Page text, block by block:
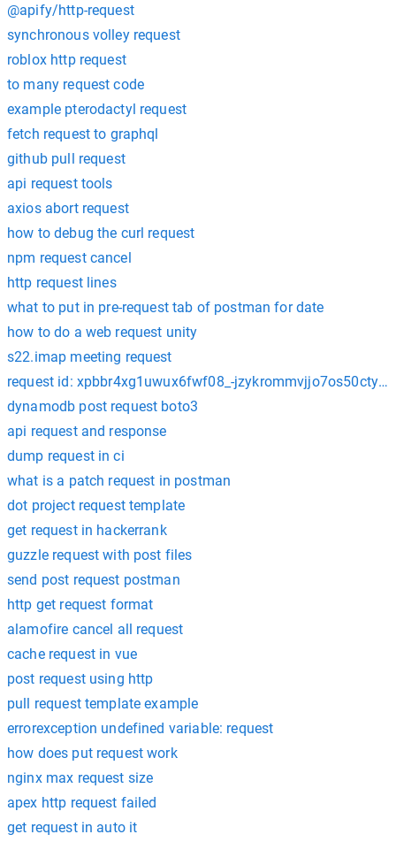
@apify/http-request
synchronous volley request
roblox http request
to many request code
example pterodactyl request
fetch request to graphql
github pull request
api request tools
axios abort request
how to debug the curl request
npm request cancel
http request lines
what to put in pre-request tab of postman for date
how to do a web request unity
s22.imap meeting request
request id: xpbbr4xg1uwux6fwf08_-
dynamodb post request boto3
api request and response
dump request in ci
what is a patch request in postman
dot project request template
get request in hackerrank
guzzle request with post files
send post request postman
http get request format
alamofire cancel all request
cache request in vue
post request using http
pull request template example
errorexception undefined variable: request
how does put request work
nginx max request size
apex http request failed
get request in auto it